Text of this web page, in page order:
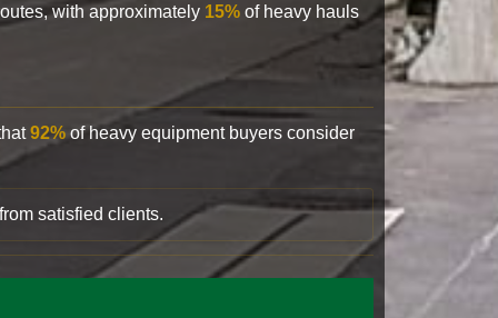
with approximately 15% of heavy hauls
92% of heavy equipment buyers consider
satisfied clients.